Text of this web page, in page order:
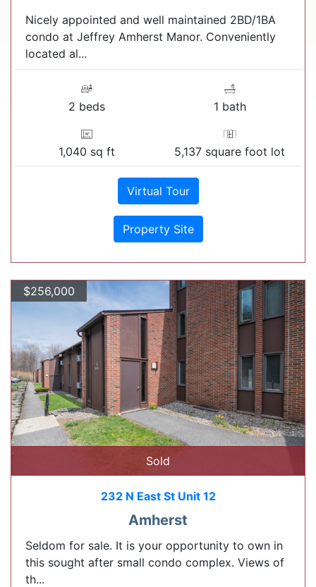
Nicely appointed and well maintained 2BD/1BA
condo at Jeffrey Amherst Manor. Conveniently
located al...
2 beds 1 bath
1,040 sq ft 5,137 square foot lot
Virtual Tour
Property Site
$256,000
Sold
232 N East St Unit 12
Amherst
Seldom for sale. It is your opportunity to own in
this sought after small condo complex. Views of
th...